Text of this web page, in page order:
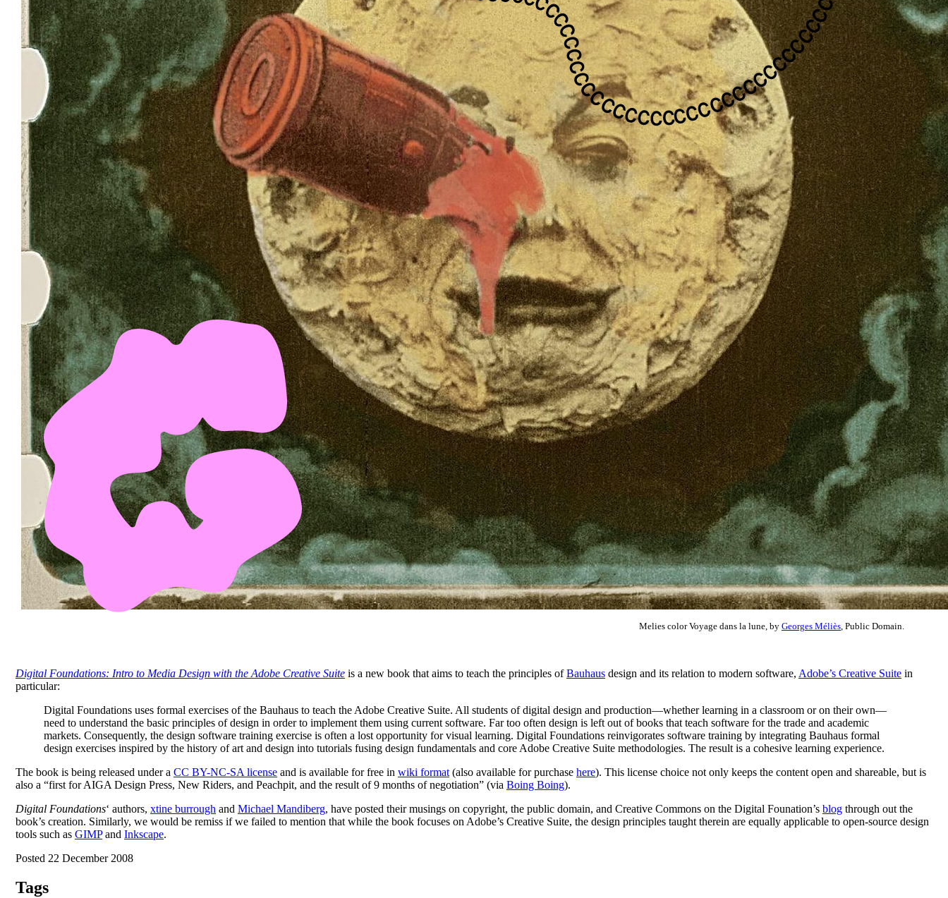
Melies color Voyage dans la lune, by Georges Méliès , Public Domain.
Digital Foundations: Intro to Media Design with the Adobe Creative Suite is a new book that aims to teach the principles ofBauhaus design and its relation to modern software, Adobe’s Creative Suite in
particular:
Digital Foundations uses formal exercises of the Bauhaus to teach the Adobe Creative Suite. All students of digital design and production—whether learning in a classroom or on their own—
need to understand the basic principles of design in order to implement them using current software. Far too often design is left out of books that teach software for the trade and academic
markets. Consequently, the design software training exercise is often a lost opportunity for visual learning. Digital Foundations reinvigorates software training by integrating Bauhaus formal
design exercises inspired by the history of art and design into tutorials fusing design fundamentals and core Adobe Creative Suite methodologies. The result is a cohesive learning experience.
The book is being released under a CC BY-NC-SA license and is available for free in wiki format (also available for purchase here). This license choice not only keeps the content open and shareable, but is
also a “first for AIGA Design Press, New Riders, and Peachpit, and the result of 9 months of negotiation” (via Boing Boing).
Digital Foundations‘ authors, xtine burrough and Michael Mandiberg, have posted their musings on copyright, the public domain, and Creative Commons on the Digital Founation’s blog through out the
book’s creation. Similarly, we would be remiss if we failed to mention that while the book focuses on Adobe’s Creative Suite, the design principles taught therein are equally applicable to open-source design
tools such as GIMPand Inkscape.
Posted 22 December 2008
Tags